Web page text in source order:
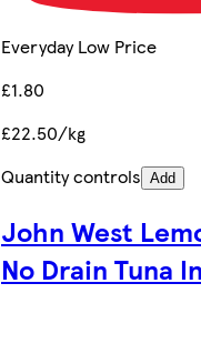
Everyday Low Price
£1.80
£22.50/kg
Quantity controls Add
John West
No Drain Tuna